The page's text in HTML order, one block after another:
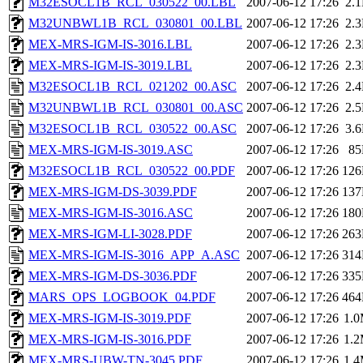
M32UNBWL1B_RCL_030801_00.LBL 2007-06-12 17:26
MEX-MRS-IGM-IS-3016.LBL
2007-06-12 17:26
MEX-MRS-IGM-IS-3019.LBL
2007-06-12 17:26
M32ESOCL1B_RCL_021202_00.ASC
2007-06-12 17:26
M32UNBWL1B_RCL_030801_00.ASC 2007-06-12 17:26
M32ESOCL1B_RCL_030522_00.ASC
2007-06-12 17:26
MEX-MRS-IGM-IS-3019.ASC
2007-06-12 17:26
M32ESOCL1B_RCL_030522_00.PDF
2007-06-12 17:26
MEX-MRS-IGM-DS-3039.PDF
2007-06-12 17:26
MEX-MRS-IGM-IS-3016.ASC
2007-06-12 17:26
MEX-MRS-IGM-LI-3028.PDF
2007-06-12 17:26
MEX-MRS-IGM-IS-3016_APP_A.ASC 2007-06-12 17:26
MEX-MRS-IGM-DS-3036.PDF
2007-06-12 17:26
MARS_OPS_LOGBOOK_04.PDF
2007-06-12 17:26
MEX-MRS-IGM-IS-3019.PDF
2007-06-12 17:26
MEX-MRS-IGM-IS-3016.PDF
2007-06-12 17:26